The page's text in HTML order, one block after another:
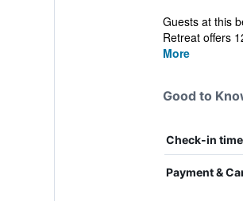
Guests at this
Retreat offers
More
Good to
Check-in time
Payment &